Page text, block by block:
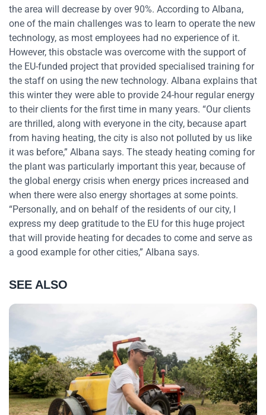
the area will decrease by over 90%. According to Albana,
one of the main challenges was to learn to operate the new
technology, as most employees had no experience of it.
However, this obstacle was overcome with the support of
the EU-funded project that provided specialised training for
the staff on using the new technology. Albana explains that
this winter they were able to provide 24-hour regular energy
to their clients for the first time in many years. “Our clients
are thrilled, along with everyone in the city, because apart
from having heating, the city is also not polluted by us like
it was before,” Albana says. The steady heating coming for
the plant was particularly important this year, because of
the global energy crisis when energy prices increased and
when there were also energy shortages at some points.
“Personally, and on behalf of the residents of our city, I
express my deep gratitude to the EU for this huge project
that will provide heating for decades to come and serve as
a good example for other cities,” Albana says.
SEE ALSO